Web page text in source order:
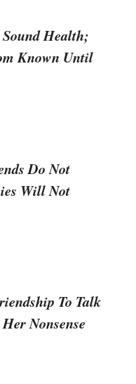
Health;
Known Until
Do Not
Will Not
To Talk
Nonsense